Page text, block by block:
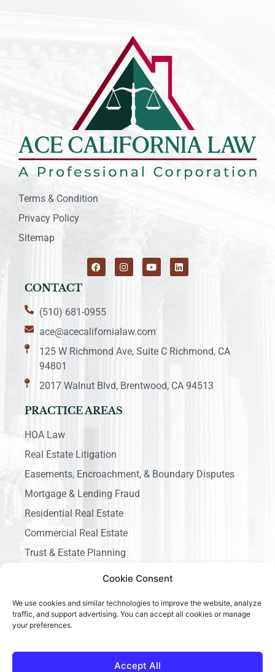
Cookie Consent
We use cookies and similar technologies to improve the website, analyze
traffic, and support advertising. You can accept all cookies or manage
your preferences.
Accept All
Terms & Condition
Privacy Policy
Sitemap
CONTACT
(510) 681-0955
ace@acecalifornialaw.com
125 W Richmond Ave, Suite C Richmond, CA
94801
2017 Walnut Blvd, Brentwood, CA 94513
PRACTICE AREAS
HOA Law
Real Estate Litigation
Easements, Encroachment, & Boundary Disputes
Mortgage & Lending Fraud
Residential Real Estate
Commercial Real Estate
Trust & Estate Planning
Business Litigation
Copyright © 2026 Ace California Law, All rights reserved.